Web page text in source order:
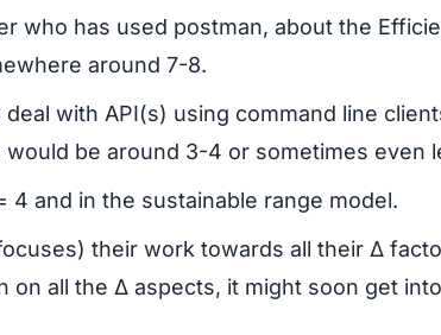
who has used postman, about the
around 7-8.
with API(s) using command line
be around 3-4 or sometimes even
and in the sustainable range model.
their work towards all their Δ
on all the Δ aspects, it might soon get